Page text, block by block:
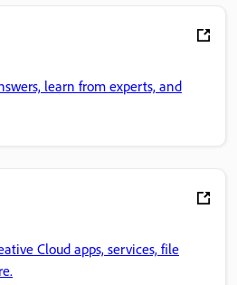
learn from experts, and
Cloud apps, services, file